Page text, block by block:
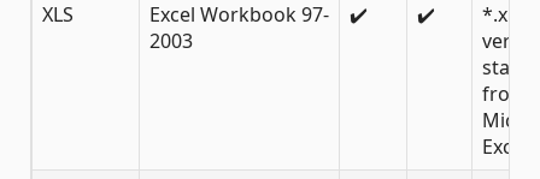
XLS
Excel Workbook 97-
2003
✔️ ✔️
*.xls
from
Excel